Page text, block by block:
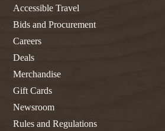
Accessible Travel
Bids and Procurement
Careers
Deals
Merchandise
Gift Cards
Newsroom
Rules and Regulations